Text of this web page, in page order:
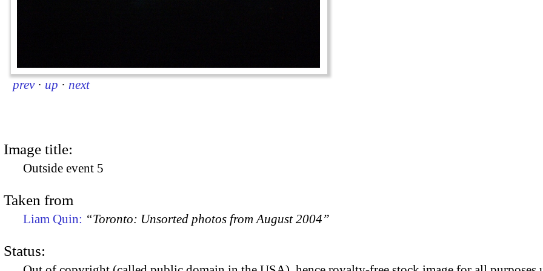
prev · up · next
Image title:
Outside event 5
Taken from
Liam Quin: “Toronto: Unsorted photos from August 2004”
Status: